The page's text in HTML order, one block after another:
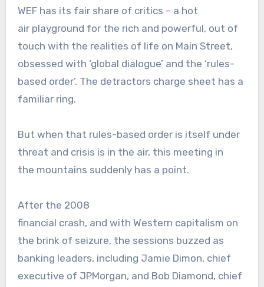
WEF has its fair share of critics – a hot
air playground for the rich and powerful, out of
touch with the realities of life on Main Street,
obsessed with ‘global dialogue’ and the ‘rules-
based order’. The detractors charge sheet has a
familiar ring.
But when that rules-based order is itself under
threat and crisis is in the air, this meeting in
the mountains suddenly has a point.
After the 2008
financial crash, and with Western capitalism on
the brink of seizure, the sessions buzzed as
banking leaders, including Jamie Dimon, chief
executive of JPMorgan, and Bob Diamond, chief